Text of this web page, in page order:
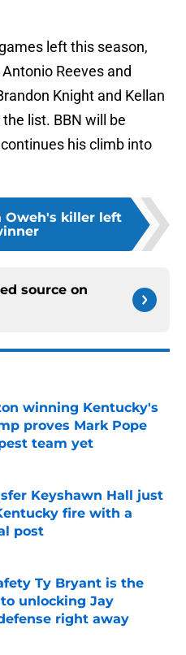
left this season,
Reeves and
Knight and Kellan
list. BBN will be
his climb into
Oweh's killer left
source on
winning Kentucky's
proves Mark Pope
team yet
Date
Keyshawn Hall just
fire with a
post
Date
Ty Bryant is the
unlocking Jay
right away